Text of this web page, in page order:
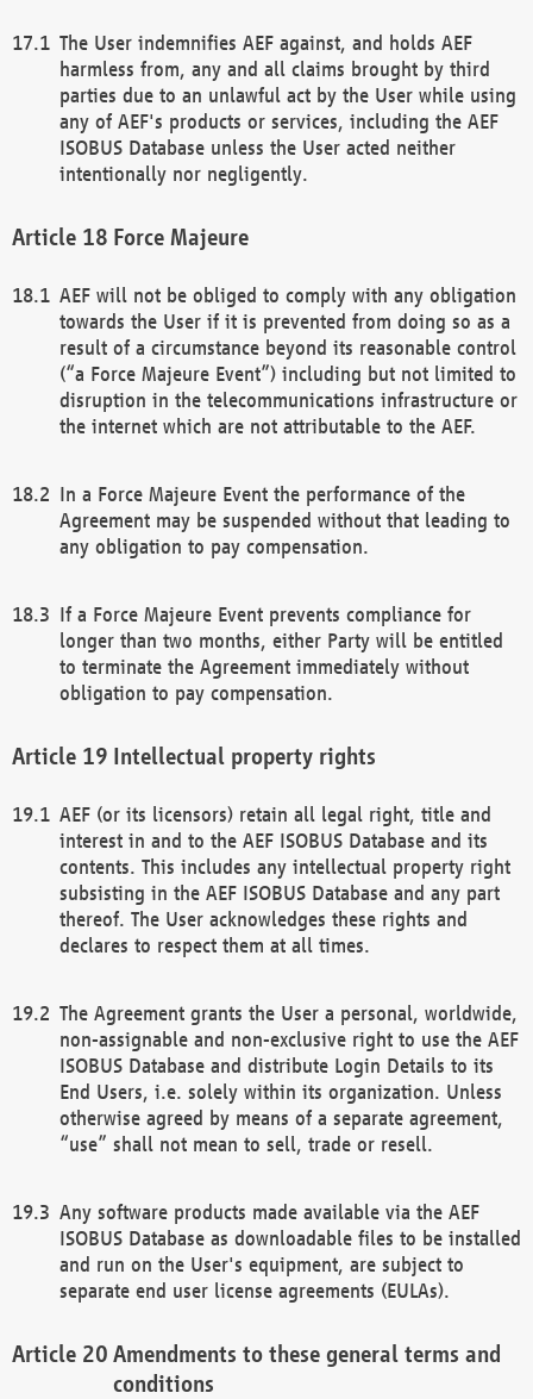
The User indemnifies AEF against, and holds AEF
harmless from, any and all claims brought by third
parties due to an unlawful act by the User while using
any of AEF's products or services, including the AEF
ISOBUS Database unless the User acted neither
intentionally nor negligently.
Force Majeure
AEF will not be obliged to comply with any obligation
towards the User if it is prevented from doing so as a
result of a circumstance beyond its reasonable control
(“a Force Majeure Event”) including but not limited to
disruption in the telecommunications infrastructure or
the internet which are not attributable to the AEF.
In a Force Majeure Event the performance of the
Agreement may be suspended without that leading to
any obligation to pay compensation.
If a Force Majeure Event prevents compliance for
longer than two months, either Party will be entitled
to terminate the Agreement immediately without
obligation to pay compensation.
Intellectual property rights
AEF (or its licensors) retain all legal right, title and
interest in and to the AEF ISOBUS Database and its
contents. This includes any intellectual property right
subsisting in the AEF ISOBUS Database and any part
thereof. The User acknowledges these rights and
declares to respect them at all times.
The Agreement grants the User a personal, worldwide,
non-assignable and non-exclusive right to use the AEF
ISOBUS Database and distribute Login Details to its
End Users, i.e. solely within its organization. Unless
otherwise agreed by means of a separate agreement,
“use” shall not mean to sell, trade or resell.
Any software products made available via the AEF
ISOBUS Database as downloadable files to be installed
and run on the User's equipment, are subject to
separate end user license agreements (EULAs).
Amendments to these general terms and
conditions